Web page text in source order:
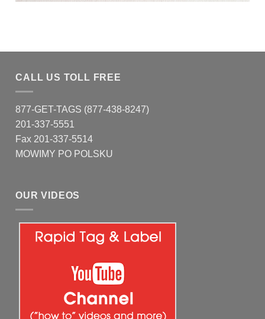
CALL US TOLL FREE
877-GET-TAGS (877-438-8247)
201-337-5551
Fax 201-337-5514
MOWIMY PO POLSKU
OUR VIDEOS